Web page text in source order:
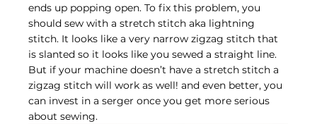
ends up popping open. To fix this problem, you
should sew with a stretch stitch aka lightning
stitch. It looks like a very narrow zigzag stitch that
is slanted so it looks like you sewed a straight line.
But if your machine doesn’t have a stretch stitch a
zigzag stitch will work as well! and even better, you
can invest in a serger once you get more serious
about sewing.